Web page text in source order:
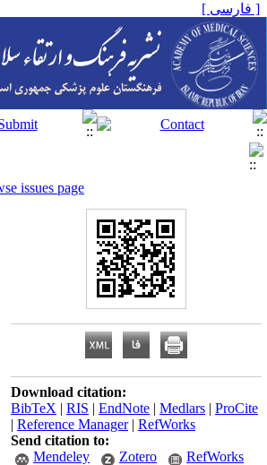
[ فارسی ]
issues page
Download citation:
BibTeX | RIS | EndNote | Medlars | ProCite
| Reference Manager| RefWorks
Send citation to:
Mendeley
Zotero RefWorks